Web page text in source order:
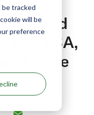
be tracked
will be
preference
Almond
UC, FSA,
more
Caroom